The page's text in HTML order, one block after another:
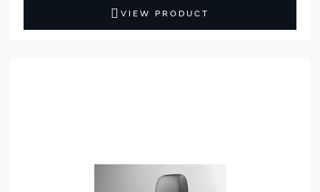
VIEW PRODUCT